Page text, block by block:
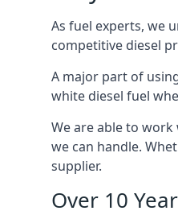
As fuel experts, we
competitive diesel
A major part of
white diesel fuel
We are able to
we can handle.
supplier.
Over 10